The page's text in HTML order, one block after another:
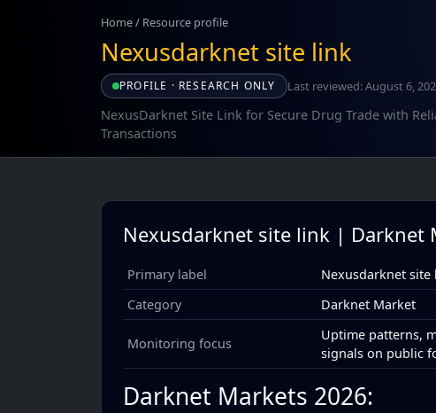
Home/ Resource profile
Nexusdarknet site link
PROFILE · RESEARCH ONLY Last reviewed: August 6,
NexusDarknet Site Link for Secure Drug Trade with
Transactions
Nexusdarknet site link | Darknet
Primary label
Nexusdarknet site
Category
Darknet Market
Monitoring focus
Uptime patterns,
signals on public
Darknet Markets 2026: